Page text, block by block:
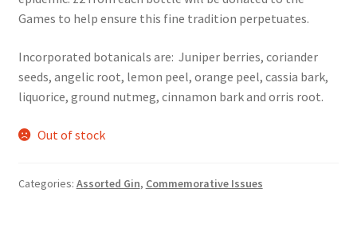
Games to help ensure this fine tradition perpetuates.
Incorporated botanicals are: Juniper berries, coriander
seeds, angelic root, lemon peel, orange peel, cassia bark,
liquorice, ground nutmeg, cinnamon bark and orris root.
Out of stock
Categories: Assorted Gin, Commemorative Issues